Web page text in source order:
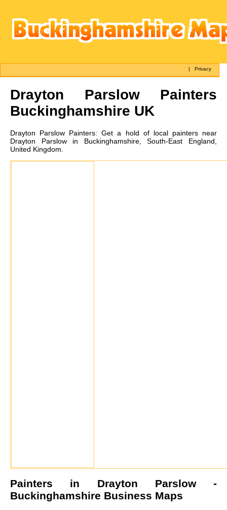
|Privacy
Drayton ParslowPainters
Buckinghamshire UK
Drayton Parslow Painters:Get a hold of local painters near
Drayton Parslow in Buckinghamshire, South-East England,
United Kingdom.
Painters in Drayton Parslow-
Buckinghamshire Business Maps